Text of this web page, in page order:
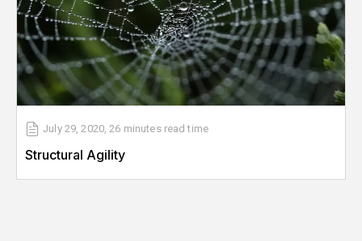
July 29, 2020,26 minutes read time
Structural Agility